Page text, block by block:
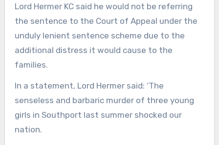
Lord Hermer KC said he would not be referring
the sentence to the Court of Appeal under the
unduly lenient sentence scheme due to the
additional distress it would cause to the
families.
In a statement, Lord Hermer said: ‘The
senseless and barbaric murder of three young
girls in Southport last summer shocked our
nation.